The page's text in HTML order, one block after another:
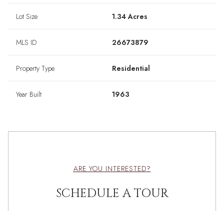
Lot Size 1.34 Acres
MLS ID 26673879
Property Type Residential
Year Built 1963
ARE YOU INTERESTED?
SCHEDULE A TOUR